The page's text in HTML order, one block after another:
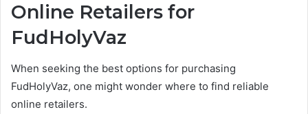
Online Retailers for
FudHolyVaz
When seeking the best options for purchasing
FudHolyVaz, one might wonder where to find reliable
online retailers.